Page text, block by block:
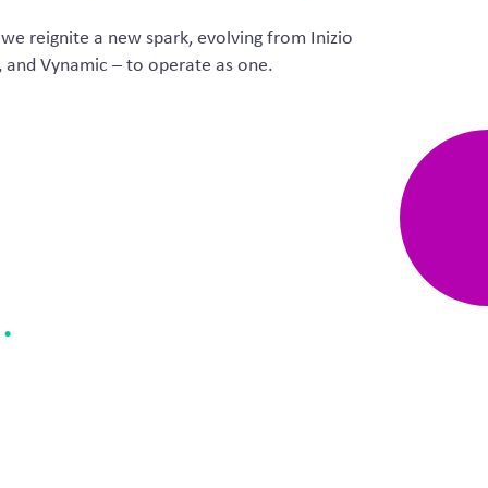
reignite a new spark, evolving from Inizio
andVynamic – to operate as one.
.